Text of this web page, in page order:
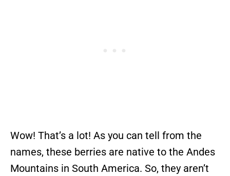
Wow! That’s a lot! As you can tell from the
names, these berries are native to the Andes
Mountains in South America. So, they aren’t